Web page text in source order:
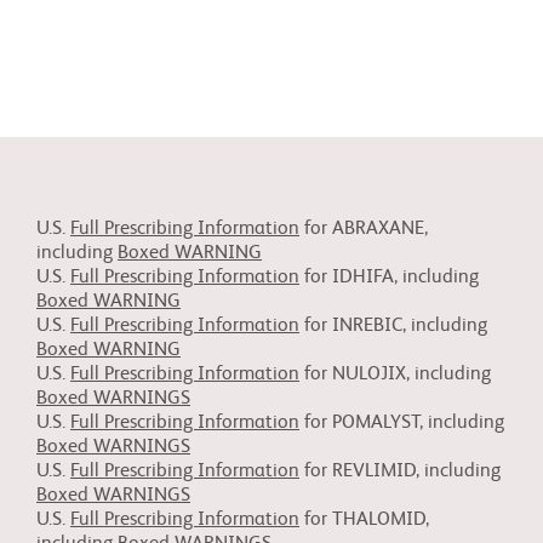
U.S. Full Prescribing Information for ABRAXANE,
including Boxed WARNING
U.S. Full Prescribing Information for IDHIFA, including
Boxed WARNING
U.S. Full Prescribing Information for INREBIC, including
Boxed WARNING
U.S. Full Prescribing Information for NULOJIX, including
Boxed WARNINGS
U.S. Full Prescribing Information for POMALYST, including
Boxed WARNINGS
U.S. Full Prescribing Information for REVLIMID, including
Boxed WARNINGS
U.S. Full Prescribing Information for THALOMID,